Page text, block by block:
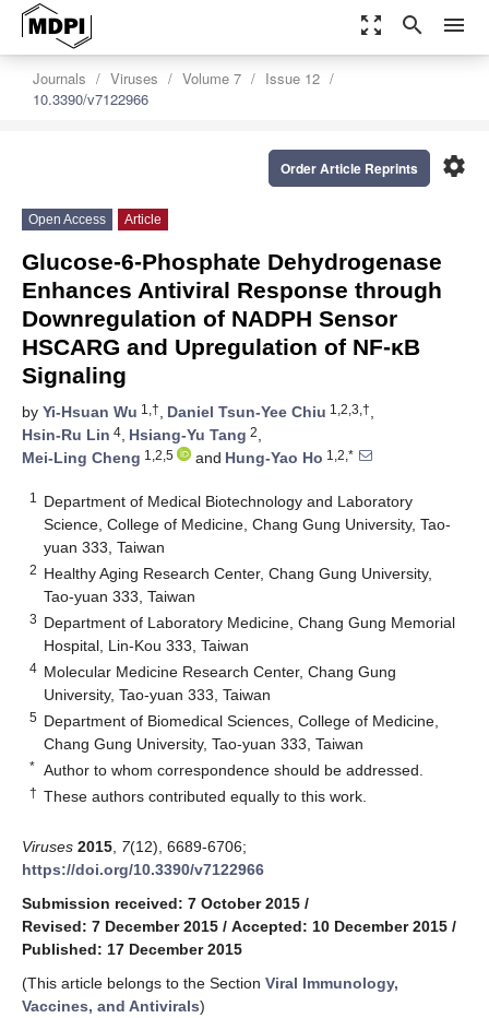
zoom_out_map search menu
Journals Viruses Volume 7
Issue 12
10.3390/v7122966
settings
Order Article Reprints
Open Access Article
Glucose-6-Phosphate Dehydrogenase
Enhances Antiviral Response through
Downregulation of NADPH Sensor
HSCARG and Upregulation of NF-κB
Signaling
by Yi-Hsuan Wu 1,†, Daniel Tsun-Yee Chiu 1,2,3,†,
Hsin-Ru Lin 4, Hsiang-Yu Tang 2,
Mei-Ling Cheng 1,2,5 and Hung-Yao Ho 1,2,*
1
Department of Medical Biotechnology and Laboratory
Science, College of Medicine, Chang Gung University, Tao-
yuan 333, Taiwan
2 Healthy Aging Research Center, Chang Gung University,
Tao-yuan 333, Taiwan
3 Department of Laboratory Medicine, Chang Gung Memorial
Hospital, Lin-Kou 333, Taiwan
4 Molecular Medicine Research Center, Chang Gung
University, Tao-yuan 333, Taiwan
5 Department of Biomedical Sciences, College of Medicine,
Chang Gung University, Tao-yuan 333, Taiwan
* Author to whom correspondence should be addressed.
† These authors contributed equally to this work.
Viruses 2015 7(12), 6689-6706;
https://doi.org/10.3390/v7122966
Submission received: 7 October 2015 /
Revised: 7 December 2015 / Accepted: 10 December 2015 /
Published: 17 December 2015
(This article belongs to the Section Viral Immunology,
Vaccines, and Antivirals)